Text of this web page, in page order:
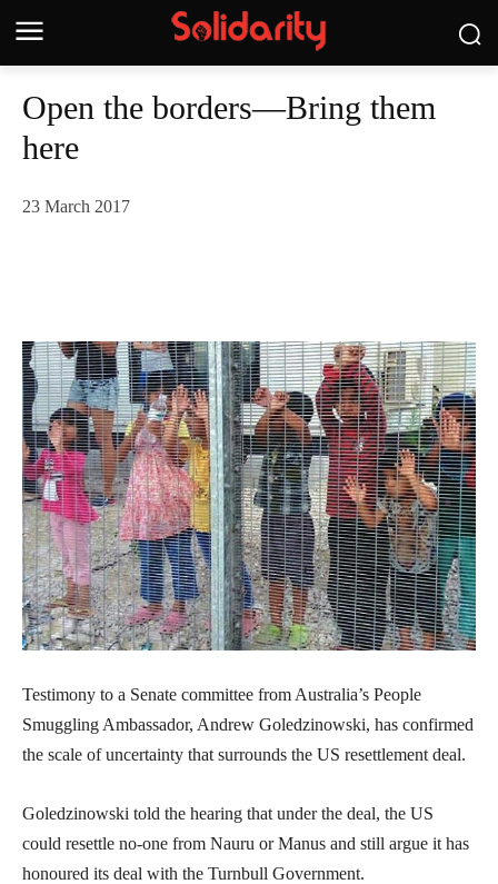
Open the borders—Bring them
here
23 March 2017
Testimony to a Senate committee from Australia’s People
Smuggling Ambassador, Andrew Goledzinowski, has confirmed
the scale of uncertainty that surrounds the US resettlement deal.
Goledzinowski told the hearing that under the deal, the US
could resettle no-one from Nauru or Manus and still argue it has
honoured its deal with the Turnbull Government.